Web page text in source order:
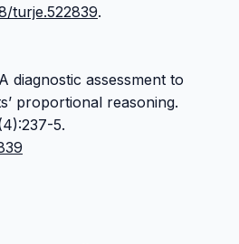
turje.522839.
diagnostic assessment to
proportional reasoning.
5.